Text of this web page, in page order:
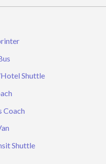
Shuttle
Coach
Shuttle